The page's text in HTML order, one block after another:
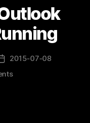
Post
date
2015-07-08
on